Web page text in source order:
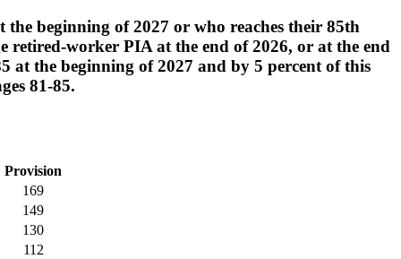
beginning of 2027 or who reaches their 85th
retired-worker PIA at the end of 2026, or at the end
at the beginning of 2027 and by 5 percent of this
81-85.
Provision
169
149
130
112